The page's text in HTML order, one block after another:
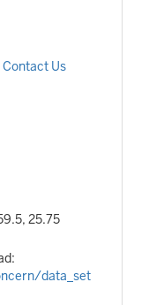
Contact Us
25.75
data_set